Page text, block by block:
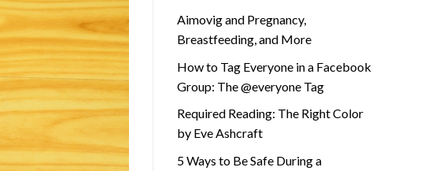
Aimovig and Pregnancy,
Breastfeeding, and More
How to Tag Everyone in a Facebook
Group: The @everyone Tag
Required Reading: The Right Color
by Eve Ashcraft
5 Ways to Be Safe During a